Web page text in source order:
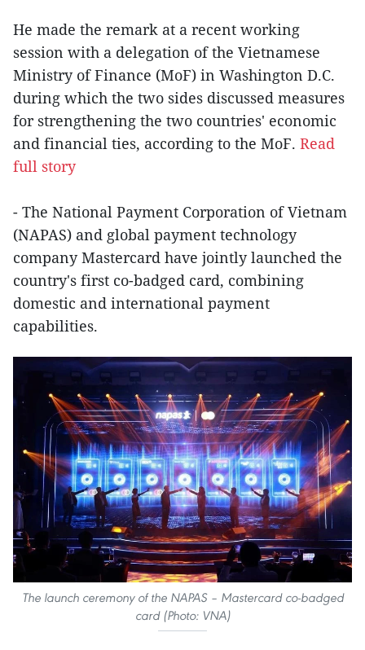
He made the remark at a recent working
session with a delegation of the Vietnamese
Ministry of Finance (MoF) in Washington D.C.
during which the two sides discussed measures
for strengthening the two countries' economic
and financial ties, according to the MoF. Read
full story
- The National Payment Corporation of Vietnam
(NAPAS) and global payment technology
company Mastercard have jointly launched the
country's first co-badged card, combining
domestic and international payment
capabilities.
The launch ceremony of the NAPAS – Mastercard co-badged
card (Photo: VNA)